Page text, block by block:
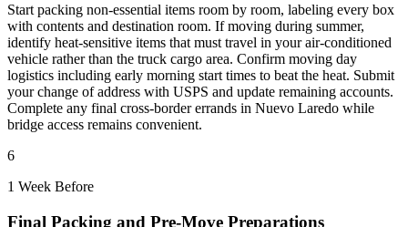
Start packing non-essential items room by room, labeling every box
with contents and destination room. If moving during summer,
identify heat-sensitive items that must travel in your air-conditioned
vehicle rather than the truck cargo area. Confirm moving day
logistics including early morning start times to beat the heat. Submit
your change of address with USPS and update remaining accounts.
Complete any final cross-border errands in Nuevo Laredo while
bridge access remains convenient.
6
1 Week Before
Final Packing and Pre-Move Preparations